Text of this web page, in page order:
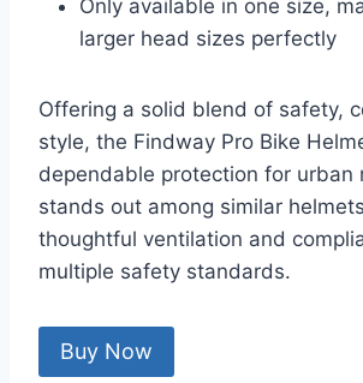
Only available in one size,
larger head sizes perfectly
Offering a solid blend of safety,
style, the Findway Pro Bike
dependable protection for urban
stands out among similar
thoughtful ventilation and
multiple safety standards.
Buy Now